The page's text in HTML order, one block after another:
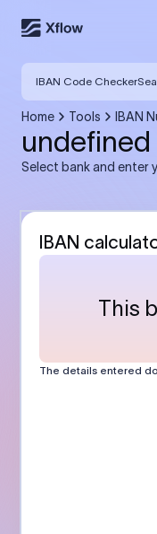
IBAN Code Checker
Home Tools IBAN
undefined
Select bank and enter
IBAN
This
The details entered